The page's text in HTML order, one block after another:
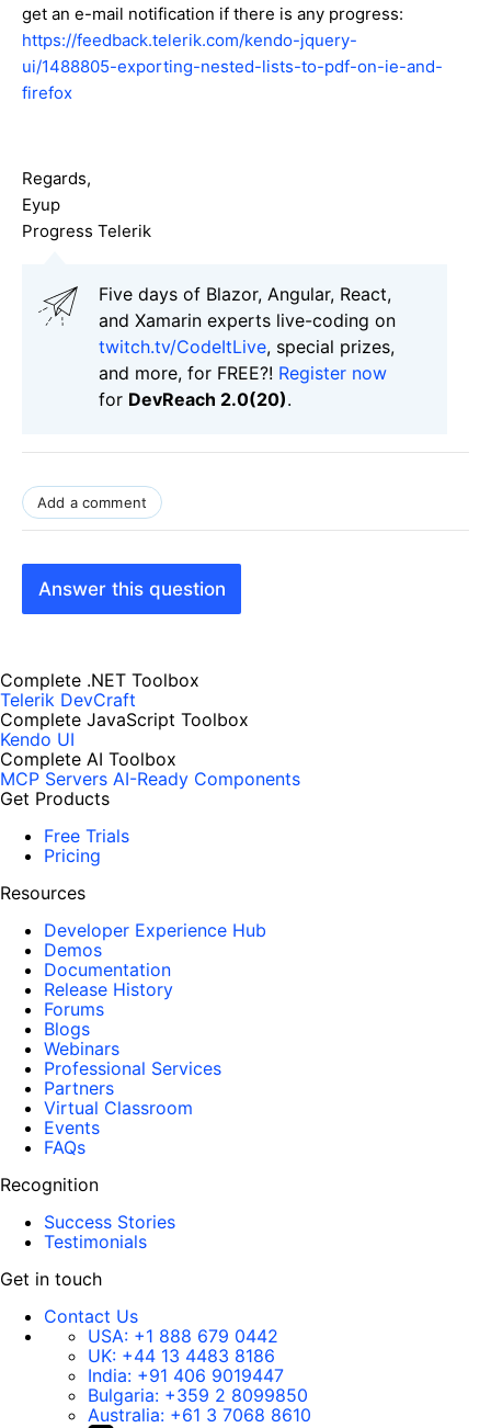
get an e-mail notification if there is any progress:
https://feedback.telerik.com/kendo-jquery-
ui/1488805-exporting-nested-lists-to-pdf-on-ie-and-
firefox
Regards,
Eyup
Progress Telerik
Five days of Blazor, Angular, React,
and Xamarin experts live-coding on
twitch.tv/CodeItLive, special prizes,
and more, for FREE?! Register now
for DevReach 2.0(20).
Add a comment
Answer this question
Complete .NET Toolbox
Telerik DevCraft
Complete JavaScript Toolbox
Kendo UI
Complete AI Toolbox
MCP Servers AI-Ready Components
Get Products
Free Trials
Pricing
Resources
Developer Experience Hub
Demos
Documentation
Release History
Forums
Blogs
Webinars
Professional Services
Partners
Virtual Classroom
Events
FAQs
Recognition
Success Stories
Testimonials
Get in touch
Contact Us
USA: +1 888 679 0442
UK: +44 13 4483 8186
India: +91 406 9019447
Bulgaria: +359 2 8099850
Australia: +61 3 7068 8610